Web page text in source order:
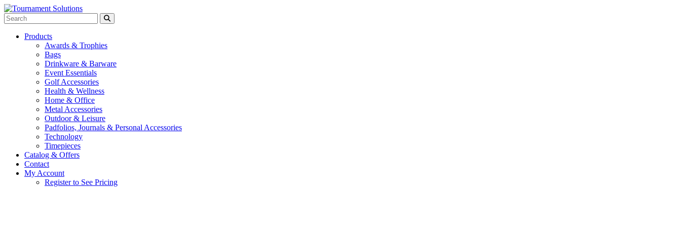
Products
Awards & Trophies
Bags
Drinkware & Barware
Event Essentials
Golf Accessories
Health & Wellness
Home & Office
Metal Accessories
Outdoor & Leisure
Padfolios, Journals & Personal Accessories
Technology
Timepieces
Catalog & Offers
Contact
My Account
Register to See Pricing